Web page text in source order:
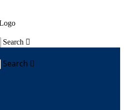
Search 
Search 